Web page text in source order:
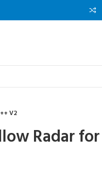
V2
Radar